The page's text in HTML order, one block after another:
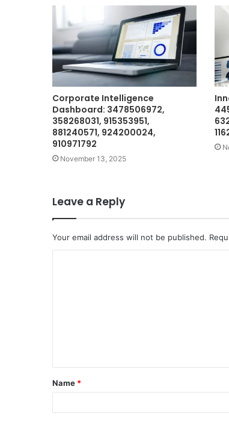
Corporate Intelligence
Dashboard: 3478506972,
358268031, 915353951,
881240571, 924200024,
910971792
November 13, 2025
Leave a Reply
Your email address will not be published.
t
*
Name *